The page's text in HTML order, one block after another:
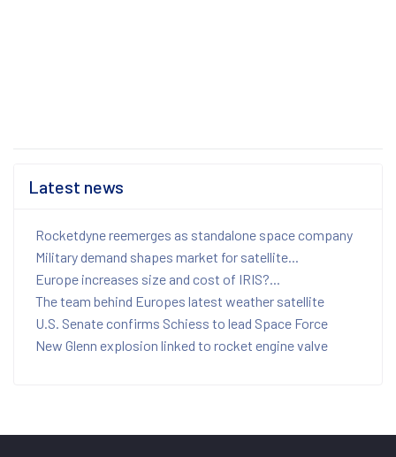
Latest news
Rocketdyne reemerges as standalone space company
Military demand shapes market for satellite...
Europe increases size and cost of IRIS?...
The team behind Europes latest weather satellite
U.S. Senate confirms Schiess to lead Space Force
New Glenn explosion linked to rocket engine valve